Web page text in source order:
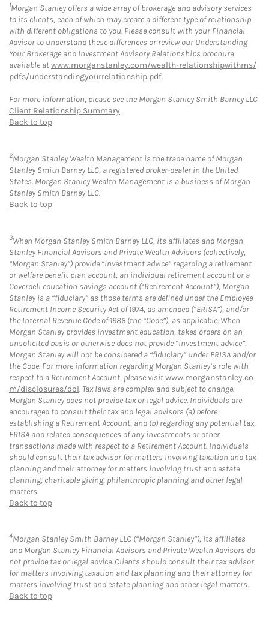
1Morgan Stanley offers a wide array of brokerage and advisory services
to its clients, each of which may create a different type of relationship
with different obligations to you. Please consult with your Financial
Advisor to understand these differences or review our Understanding
Your Brokerage and Investment Advisory Relationships brochure
available atwww.morganstanley.com/wealth-relationshipwithms/
pdfs/understandingyourrelationship.pdf.
For more information, please see the Morgan Stanley Smith Barney LLC
Client Relationship Summary.
Back to top
2Morgan Stanley Wealth Management is the trade name of Morgan
Stanley Smith Barney LLC, a registered broker-dealer in the United
States. Morgan Stanley Wealth Management is a business of Morgan
Stanley Smith Barney LLC.
Back to top
3When Morgan Stanley Smith Barney LLC, its affiliates and Morgan
Stanley Financial Advisors and Private Wealth Advisors (collectively,
“Morgan Stanley”) provide “investment advice” regarding a retirement
or welfare benefit plan account, an individual retirement account or a
Coverdell education savings account (“Retirement Account”), Morgan
Stanley is a “fiduciary” as those terms are defined under the Employee
Retirement Income Security Act of 1974, as amended (“ERISA”), and/or
the Internal Revenue Code of 1986 (the “Code”), as applicable. When
Morgan Stanley provides investment education, takes orders on an
unsolicited basis or otherwise does not provide “investment advice”,
Morgan Stanley will not be considered a “fiduciary” under ERISA and/or
the Code. For more information regarding Morgan Stanley’s role with
respect to a Retirement Account, please visitwww.morganstanley.co
m/disclosures/dol. Tax laws are complex and subject to change.
Morgan Stanley does not provide tax or legal advice. Individuals are
encouraged to consult their tax and legal advisors (a) before
establishing a Retirement Account, and (b) regarding any potential tax,
ERISA and related consequences of any investments or other
transactions made with respect to a Retirement Account. Individuals
should consult their tax advisor for matters involving taxation and tax
planning and their attorney for matters involving trust and estate
planning, charitable giving, philanthropic planning and other legal
matters.
Back to top
4Morgan Stanley Smith Barney LLC (“Morgan Stanley”), its affiliates
and Morgan Stanley Financial Advisors and Private Wealth Advisors do
not provide tax or legal advice. Clients should consult their tax advisor
for matters involving taxation and tax planning and their attorney for
matters involving trust and estate planning and other legal matters.
Back to top